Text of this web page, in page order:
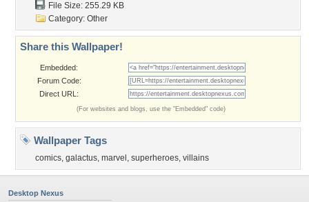
File Size: 255.29 KB
Category: Other
Share this Wallpaper!
Embedded:
Forum Code:
Direct URL:
(For websites and blogs, use the "Embedded" code)
Wallpaper Tags
comics, galactus, marvel , superheroes, villains
Desktop Nexus